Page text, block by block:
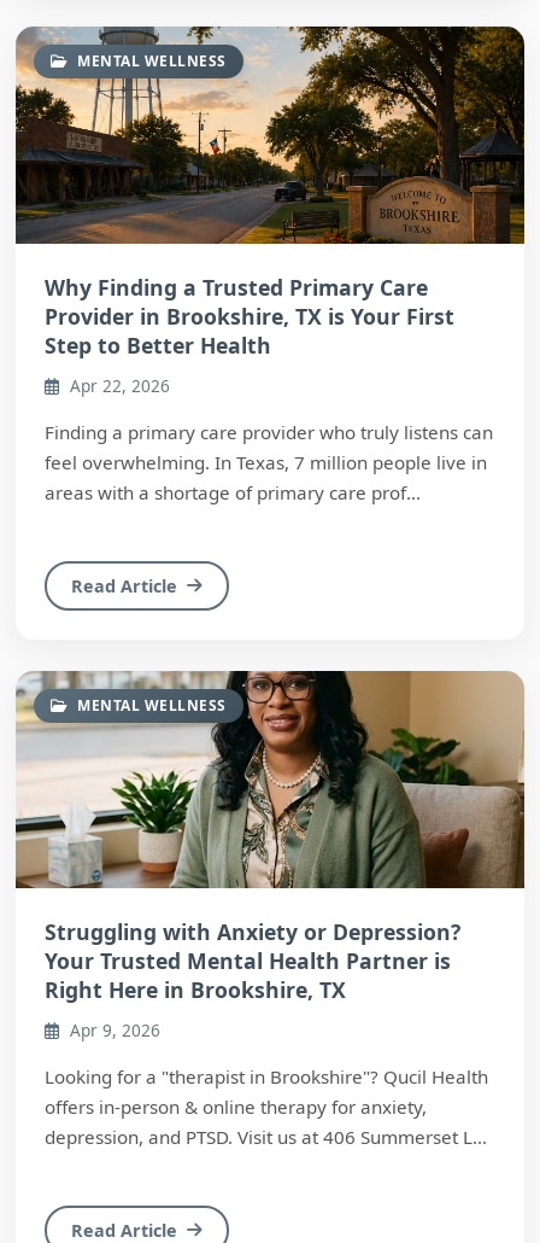
MENTAL WELLNESS
Why Finding a Trusted Primary Care
Provider in Brookshire, TX is Your First
Step to Better Health
Apr 22, 2026
Finding a primary care provider who truly listens can
feel overwhelming. In Texas, 7 million people live in
areas with a shortage of primary care prof...
Read Article
MENTAL WELLNESS
Struggling with Anxiety or Depression?
Your Trusted Mental Health Partner is
Right Here in Brookshire, TX
Apr 9, 2026
Looking for a "therapist in Brookshire"? Qucil Health
offers in-person & online therapy for anxiety,
depression, and PTSD. Visit us at 406 Summerset L...
Read Article